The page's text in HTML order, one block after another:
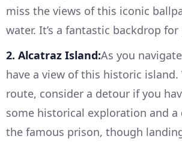
miss the views of this iconic
water. It’s a fantastic backdrop
2. Alcatraz Island:As you
have a view of this historic
route, consider a detour if you
some historical exploration and a
the famous prison, though